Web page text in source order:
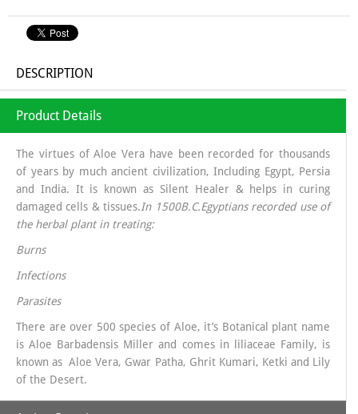
DESCRIPTION
Product Details
The virtues of Aloe Vera have been recorded for thousands
of years by much ancient civilization, Including Egypt, Persia
and India. It is known as Silent Healer & helps in curing
damaged cells & tissues.In 1500B.C.Egyptians recorded use of
the herbal plant in treating:
Burns
Infections
Parasites
There are over 500 species of Aloe, it’s Botanical plant name
is Aloe Barbadensis Miller and comes in liliaceae Family, is
known as Aloe Vera, Gwar Patha, Ghrit Kumari, Ketki and Lily
of the Desert.